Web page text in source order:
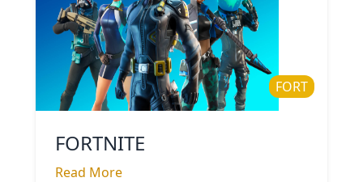
FORT
FORTNITE
Read More